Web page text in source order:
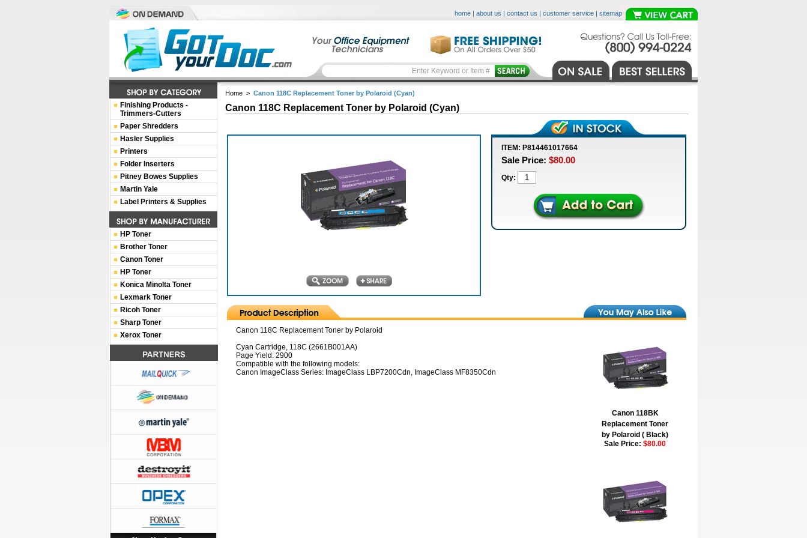
home | about us | contact us | customer service | sitemap
Home > Canon 118C Replacement Toner by Polaroid (Cyan)
Canon 118C Replacement Toner by Polaroid (Cyan)
ITEM: P814461017664
Sale Price: $80.00
Qty:
Canon 118C Replacement Toner by Polaroid
Cyan Cartridge, 118C (2661B001AA)
Page Yield: 2900
Compatible with the following models:
Canon ImageClass Series: ImageClass LBP7200Cdn, ImageClass MF8350Cdn
Canon 118BK
Replacement Toner
by Polaroid ( Black)
Sale Price: $80.00
Finishing Products -
Trimmers-Cutters
Paper Shredders
Hasler Supplies
Printers
Folder Inserters
Pitney Bowes Supplies
Martin Yale
Label Printers & Supplies
HP Toner
Brother Toner
Canon Toner
HP Toner
Konica Minolta Toner
Lexmark Toner
Ricoh Toner
Sharp Toner
Xerox Toner